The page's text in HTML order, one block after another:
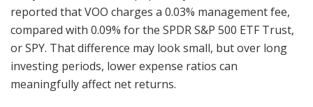
reported that VOO charges a 0.03% management fee,
compared with 0.09% for the SPDR S&P 500 ETF Trust,
or SPY. That difference may look small, but over long
investing periods, lower expense ratios can
meaningfully affect net returns.